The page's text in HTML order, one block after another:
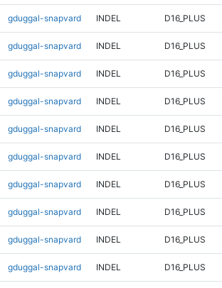
gduggal-snapvard INDEL D16_PLUS
gduggal-snapvard INDEL D16_PLUS
gduggal-snapvard INDEL D16_PLUS
gduggal-snapvard INDEL D16_PLUS
gduggal-snapvard INDEL D16_PLUS
gduggal-snapvard INDEL D16_PLUS
gduggal-snapvard INDEL D16_PLUS
gduggal-snapvard INDEL D16_PLUS
gduggal-snapvard INDEL D16_PLUS
gduggal-snapvard INDEL D16_PLUS